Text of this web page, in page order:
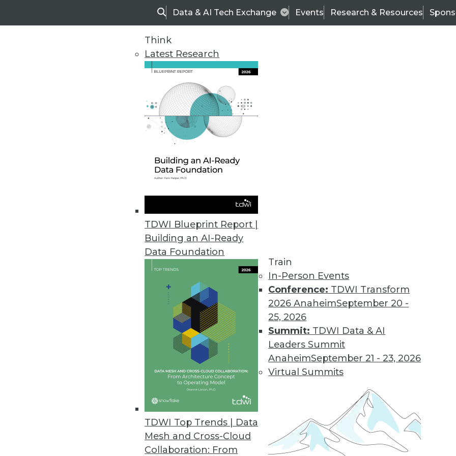
SearchData & AI Tech Exchange Events Research & Resources
Think
Latest Research
TDWI Blueprint Report |
Building an AI-Ready
Data Foundation
TDWI Top Trends | Data
Mesh and Cross-Cloud
Collaboration: From
Train
In-Person Events
Conference: TDWI Transform
2026 AnaheimSeptember 20 -
25, 2026
Summit: TDWI Data & AI
Leaders Summit
AnaheimSeptember 21 - 23, 2026
Virtual Summits
TDWI
Data & AI Leadership
Trends in Analytics
Why 2022 Will Be the Year of Optimization
With a recent increase of online demand and a slowdown of global supply
chains, companies in 2022 will lean heavily on optimization, powered by
data and analytics, not only to survive but to thrive.
Troy Hiltbrand